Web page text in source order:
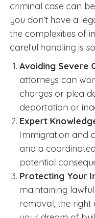
criminal case can
you don’t have a
the complexities of
careful handling is
Avoiding Severe
attorneys can
charges or plea
deportation or
Expert
Immigration and
and a
potential
Protecting Your
maintaining
removal, the right